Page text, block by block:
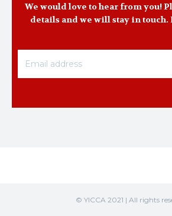
We would love to hear from you!
details and we will stay in touch.
© YICCA 2021 | All rights